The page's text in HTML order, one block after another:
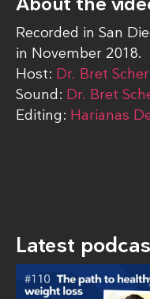
Recorded in San
in November 2018.
Host: Dr. Bret Scher
Sound: Dr. Bret
Editing: Harianas
Latest